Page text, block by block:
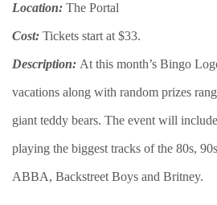
Location: The Portal
Cost: Tickets start at $33.
Description: At this month’s Bingo
vacations along with random prizes
giant teddy bears. The event will
playing the biggest tracks of the 80s,
ABBA, Backstreet Boys and Britney.